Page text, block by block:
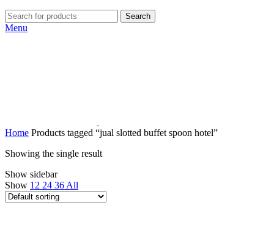
Search
Menu
Home Products tagged “jual slotted buffet spoon hotel”
Showing the single result
Show sidebar
Show 12 24 36 All